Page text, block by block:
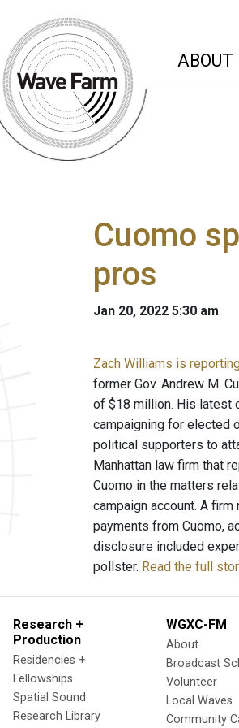
ABOUT
Cuomo
pros
Jan 20, 2022 5:30 am
Zach Williams is
former Gov. Andrew M.
of $18 million. His latest
campaigning for elected
political supporters to
Manhattan law firm that
Cuomo in the matters
campaign account. A
payments from Cuomo,
disclosure included
pollster. Read the full
Research +
Production
Residencies +
Fellowships
Spatial Sound
Research Library
WGXC-FM
About
Broadcast
Volunteer
Local Waves
Community